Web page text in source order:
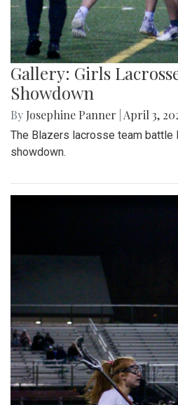
Gallery: Girls
Showdown
By Josephine Panner April 3,
The Blazers lacrosse team battle
showdown.